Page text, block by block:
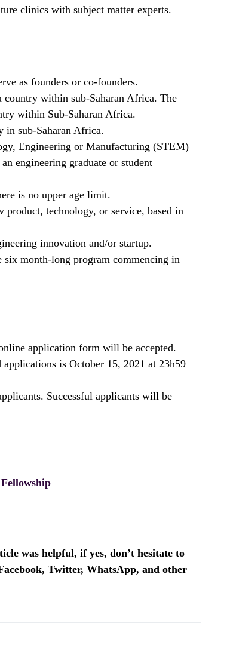
clinics with subject matter experts.
as founders or co-founders.
within sub-Saharan Africa. The
within Sub-Saharan Africa.
in sub-Saharan Africa.
Engineering or Manufacturing (STEM)
engineering graduate or student
is no upper age limit.
product, technology, or service, based in
innovation and/or startup.
month-long program commencing in
application form will be accepted.
is October 15, 2021 at 23h59
Successful applicants will be
was helpful, if yes, don’t hesitate to
Twitter, WhatsApp, and other